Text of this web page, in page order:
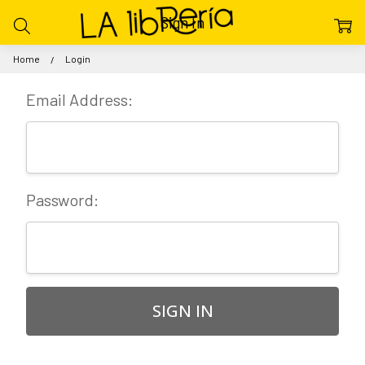
Home Login
Sign In
Email Address:
Password: